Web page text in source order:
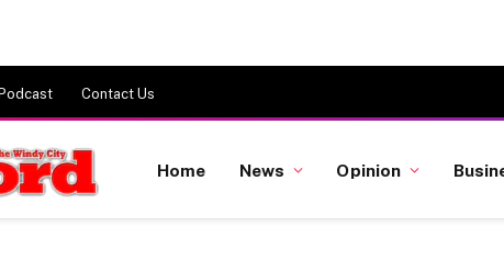
Contact Us
Home News Opinion